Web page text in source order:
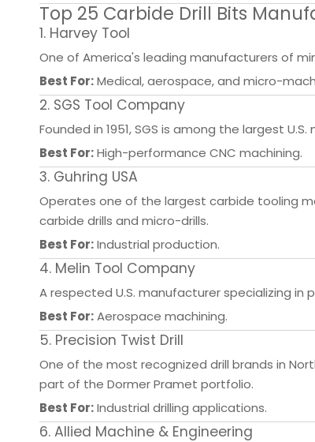
Top 25 Carbide Drill Bits
1. Harvey Tool
One of America's leading manufacturers of
Best For:Medical, aerospace, and micro-
2. SGS Tool Company
Founded in 1951, SGS is among the largest
Best For:High-performance CNC machining.
3. Guhring USA
Operates one of the largest carbide tooling
carbide drills and micro-drills.
Best For:Industrial production.
4. Melin Tool Company
A respected U.S. manufacturer specializing in
Best For:Aerospace machining.
5. Precision Twist Drill
One of the most recognized drill brands in
part of the Dormer Pramet portfolio.
Best For:Industrial drilling applications.
6. Allied Machine & Engineering